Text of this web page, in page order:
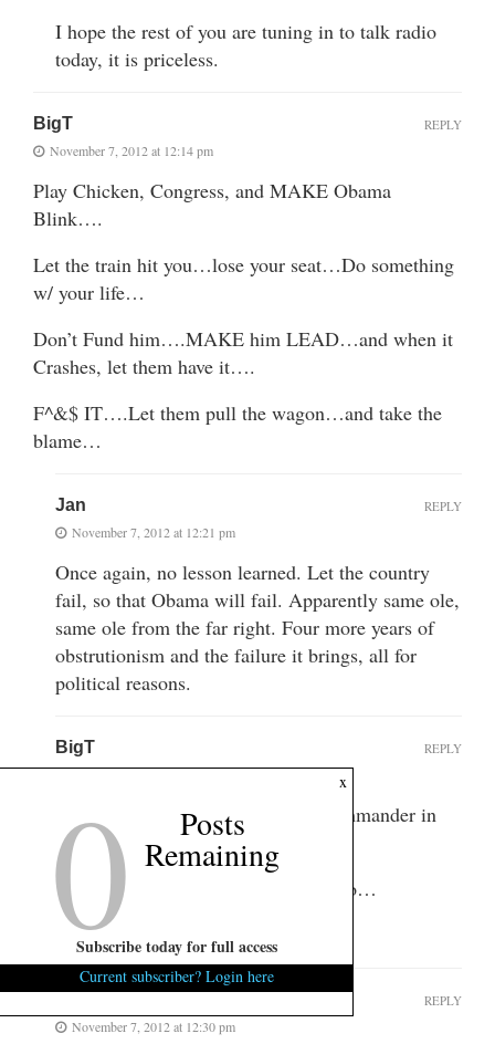
I hope the rest of you are tuning in to talk radio
today, it is priceless.
BigT
November 7, 2012 at 12:14 pm
Play Chicken, Congress, and MAKE Obama
Blink….
Let the train hit you…lose your seat…Do something
w/ your life…
Don’t Fund him….MAKE him LEAD…and when it
Crashes, let them have it….
F^&$ IT….Let them pull the wagon…and take the
blame…
REPLY
Jan
November 7, 2012 at 12:21 pm
Once again, no lesson learned. Let the country
fail, so that Obama will fail. Apparently same ole,
same ole from the far right. Four more years of
obstrutionism and the failure it brings, all for
political reasons.
REPLY
BigT
November 7, 2012 at 12:26 pm
No: I say let him lead…he is the commander in
cheif…Take the responsibility…
Do what all presidents have had to do…
It’s his gig…Let’s see what ya got…
REPLY
November 7, 2012 at 12:30 pm
REPLY
x
0 Posts
Remaining
Subscribe today for full access
Current subscriber? Login here